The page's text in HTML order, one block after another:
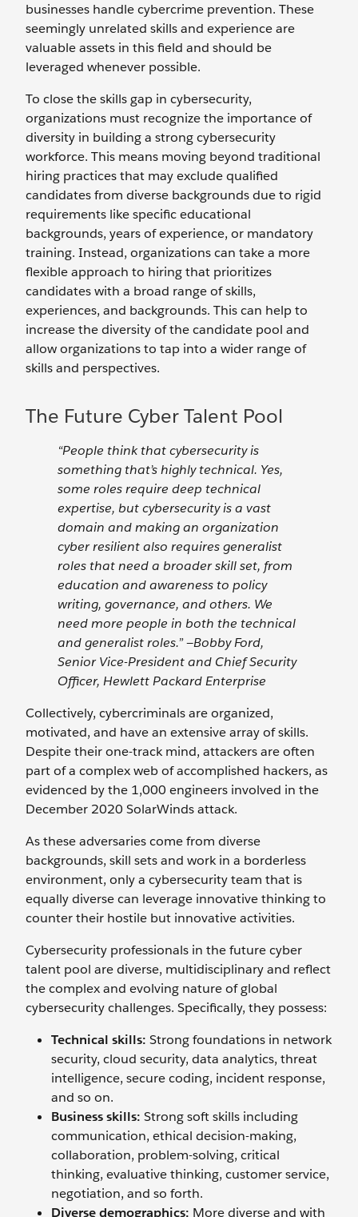
businesses handle cybercrime prevention. These
seemingly unrelated skills and experience are
valuable assets in this field and should be
leveraged whenever possible.
To close the skills gap in cybersecurity,
organizations must recognize the importance of
diversity in building a strong cybersecurity
workforce. This means moving beyond traditional
hiring practices that may exclude qualified
candidates from diverse backgrounds due to rigid
requirements like specific educational
backgrounds, years of experience, or mandatory
training. Instead, organizations can take a more
flexible approach to hiring that prioritizes
candidates with a broad range of skills,
experiences, and backgrounds. This can help to
increase the diversity of the candidate pool and
allow organizations to tap into a wider range of
skills and perspectives.
The Future Cyber Talent Pool
“People think that cybersecurity is
something that’s highly technical. Yes,
some roles require deep technical
expertise, but cybersecurity is a vast
domain and making an organization
cyber resilient also requires generalist
roles that need a broader skill set, from
education and awareness to policy
writing, governance, and others. We
need more people in both the technical
and generalist roles.” —Bobby Ford,
Senior Vice-President and Chief Security
Officer, Hewlett Packard Enterprise
Collectively, cybercriminals are organized,
motivated, and have an extensive array of skills.
Despite their one-track mind, attackers are often
part of a complex web of accomplished hackers, as
evidenced by the 1,000 engineers involved in the
December 2020 SolarWinds attack.
As these adversaries come from diverse
backgrounds, skill sets and work in a borderless
environment, only a cybersecurity team that is
equally diverse can leverage innovative thinking to
counter their hostile but innovative activities.
Cybersecurity professionals in the future cyber
talent pool are diverse, multidisciplinary and reflect
the complex and evolving nature of global
cybersecurity challenges. Specifically, they possess:
Technical skills: Strong foundations in network
security, cloud security, data analytics, threat
intelligence, secure coding, incident response,
and so on.
Business skills: Strong soft skills including
communication, ethical decision-making,
collaboration, problem-solving, critical
thinking, evaluative thinking, customer service,
negotiation, and so forth.
Diverse demographics: More diverse and with